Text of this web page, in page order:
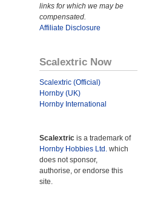
links for which we may be
compensated.
Affiliate Disclosure
Scalextric Now
Scalextric (Official)
Hornby (UK)
Hornby International
Scalextric is a trademark of
Hornby Hobbies Ltd. which
does not sponsor,
authorise, or endorse this
site.